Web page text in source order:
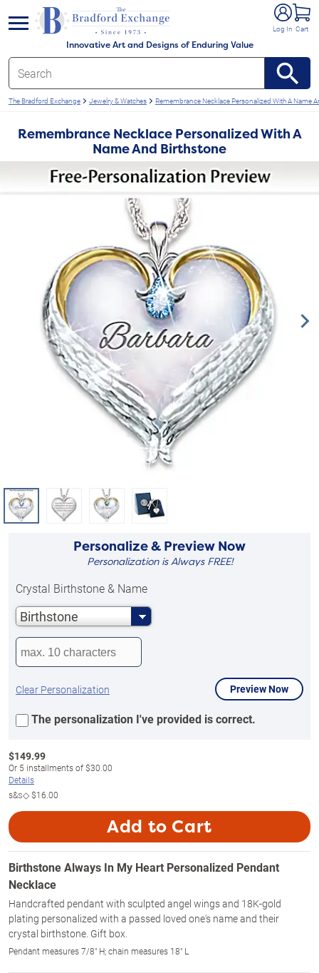
Innovative Art and Designs of Enduring Value
Log In Cart
menu
The Bradford Exchange Jewelry & Watches Remembrance Necklace Personalized With A Name
Remembrance Necklace Personalized With A
Name And Birthstone
Personalize & Preview Now
Personalization is Always FREE!
Crystal Birthstone & Name
Birthstone
Clear Personalization Preview Now
The personalization I've provided is correct.
$149.99
Or 5 installments of$30.00
Details
s&s◇$16.00
Add to Cart
Birthstone Always In My Heart Personalized Pendant
Necklace
Handcrafted pendant with sculpted angel wings and 18K-gold
plating personalized with a passed loved one's name and their
crystal birthstone. Gift box.
Pendant measures 7/8" H; chain measures 18" L